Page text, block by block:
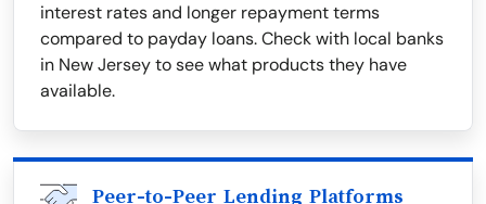
interest rates and longer repayment terms
compared to payday loans. Check with local banks
in New Jersey to see what products they have
available.
Peer-to-Peer Lending Platforms